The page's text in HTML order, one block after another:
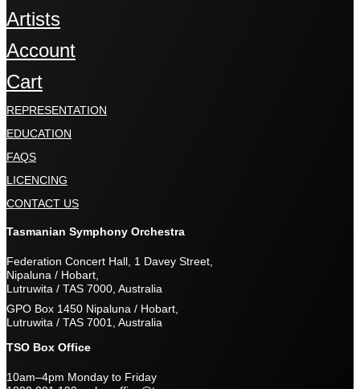
Artists
Account
Cart
REPRESENTATION
EDUCATION
FAQS
LICENCING
CONTACT US
Tasmanian Symphony Orchestra
Federation Concert Hall, 1 Davey Street,
Nipaluna / Hobart,
Lutruwita / TAS 7000, Australia
GPO Box 1450 Nipaluna / Hobart,
Lutruwita / TAS 7001, Australia
TSO Box Office
10am–4pm Monday to Friday